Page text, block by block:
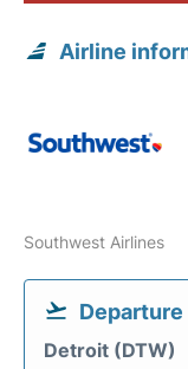
Airline
Southwest Airlines
Departure
Detroit (DTW)